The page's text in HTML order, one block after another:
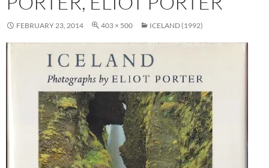
FEBRUARY 23, 2014 403 × 500 ICELAND (1992)